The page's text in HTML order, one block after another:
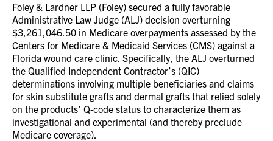
Foley & Lardner LLP (Foley) secured a fully favorable
Administrative Law Judge (ALJ) decision overturning
$3,261,046.50 in Medicare overpayments assessed by the
Centers for Medicare & Medicaid Services (CMS) against a
Florida wound care clinic. Specifically, the ALJ overturned
the Qualified Independent Contractor’s (QIC)
determinations involving multiple beneficiaries and claims
for skin substitute grafts and dermal grafts that relied solely
on the products’ Q-code status to characterize them as
investigational and experimental (and thereby preclude
Medicare coverage).